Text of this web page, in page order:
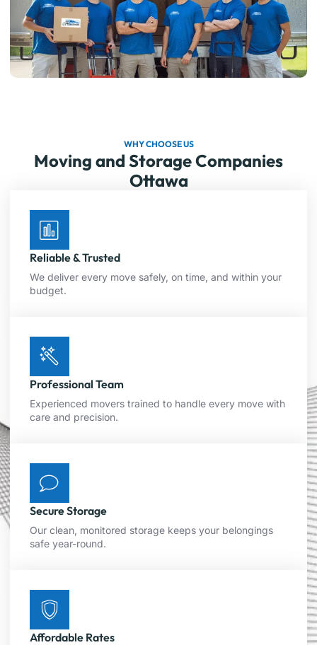
WHY CHOOSE US
Moving and Storage Companies
Ottawa
Reliable & Trusted
We deliver every move safely, on time, and within your
budget.
Professional Team
Experienced movers trained to handle every move with
care and precision.
Secure Storage
Our clean, monitored storage keeps your belongings
safe year-round.
Affordable Rates